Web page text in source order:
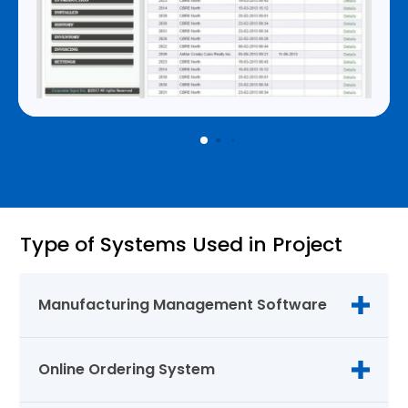
Type of Systems Used in Project
Manufacturing Management Software
Online Ordering System